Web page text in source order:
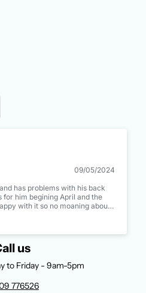
09/05/2024
has problems with his back
him begining April and the
with it so no moaning about
restored, Thank you all.
us
to Friday - 9am-5pm
776526